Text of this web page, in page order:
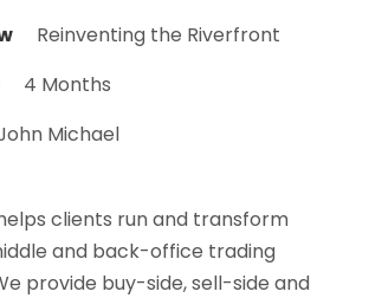
Reinventing the Riverfront
4 Months
Michael
clients run and transform
and back-office trading
provide buy-side, sell-side and